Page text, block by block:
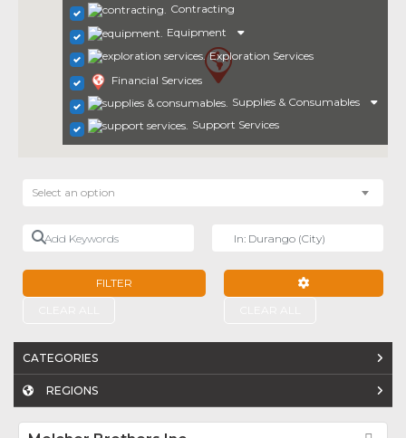
Contracting
Equipment
Exploration Services
Financial Services
Supplies & Consumables
Support Services
Select an option
Add Keywords
FILTER
CATEGORIES
REGIONS